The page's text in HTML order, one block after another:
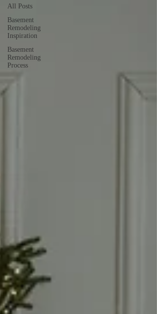
All Posts
Basement
Remodeling
Inspiration
Basement
Remodeling
Process